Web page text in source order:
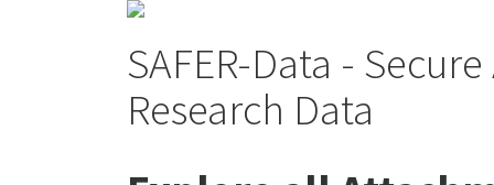
SAFER-Data -
Research Data